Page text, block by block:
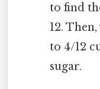
to find
12.
to 4/12
sugar.